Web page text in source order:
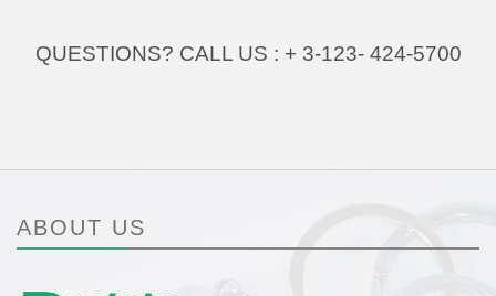
QUESTIONS? CALL US : + 3-123- 424-5700
ABOUT US